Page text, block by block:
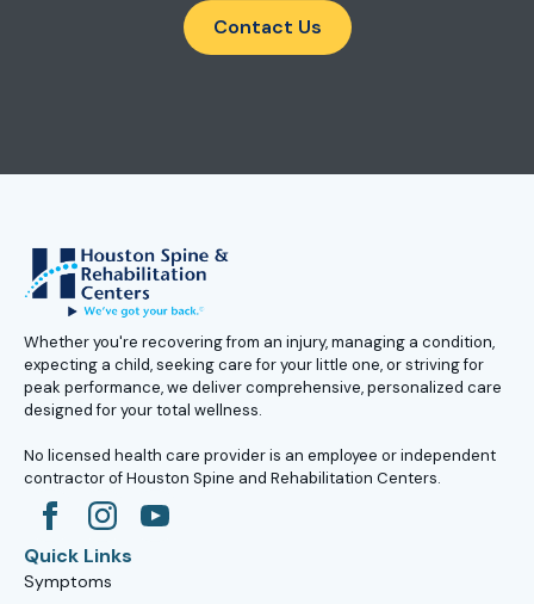
Contact Us
Whether you're recovering from an injury, managing a condition,
expecting a child, seeking care for your little one, or striving for
peak performance, we deliver comprehensive, personalized care
designed for your total wellness.
No licensed health care provider is an employee or independent
contractor of Houston Spine and Rehabilitation Centers.
Quick Links
Symptoms